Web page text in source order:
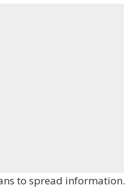
to spread information.